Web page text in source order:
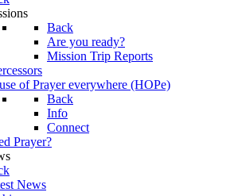
Back
Are you ready?
Mission Trip Reports
of Prayer everywhere (HOPe)
Back
Info
Connect
Prayer?
News